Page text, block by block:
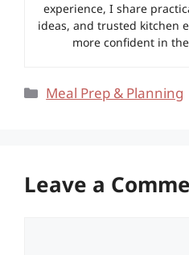
experience, I share
ideas, and trusted kitchen
more confident in
Categories
Meal Prep & Planning
Leave a